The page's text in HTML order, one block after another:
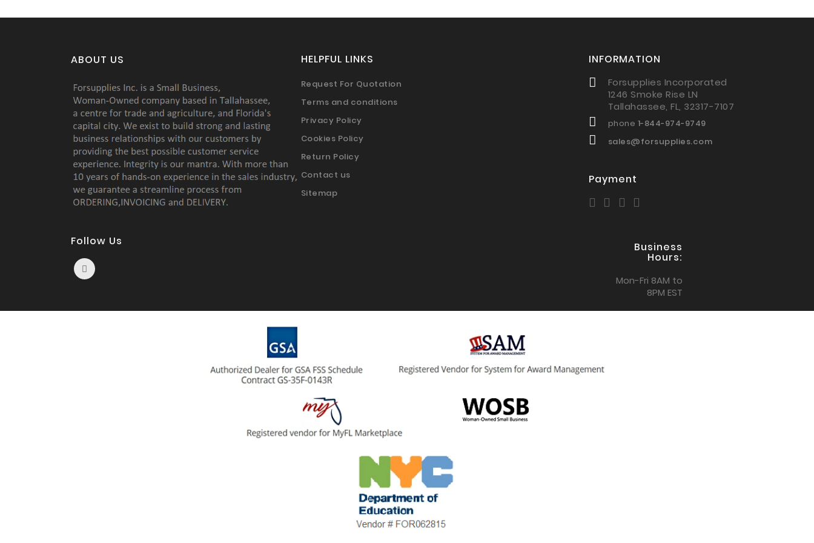
ABOUT US
Follow Us
HELPFUL LINKS
Request For Quotation
Terms and conditions
Privacy Policy
Cookies Policy
Return Policy
Contact us
Sitemap
INFORMATION
Forsupplies Incorporated
1246 Smoke Rise LN
Tallahassee, FL, 32317-7107
phone 1-844-974-9749
sales@forsupplies.com
Payment
Business
Hours:
Mon-Fri 8AM to
8PM EST